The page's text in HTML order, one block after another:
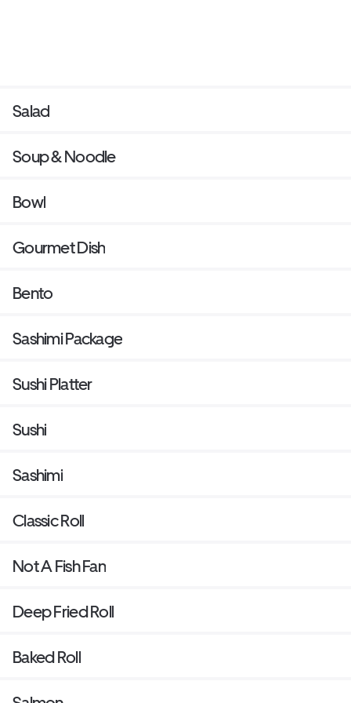
Salad
Soup & Noodle
Bowl
Gourmet Dish
Bento
Sashimi Package
Sushi Platter
Sushi
Sashimi
Classic Roll
Not A Fish Fan
Deep Fried Roll
Baked Roll